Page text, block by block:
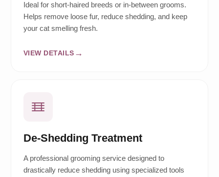
Ideal for short-haired breeds or in-between grooms.
Helps remove loose fur, reduce shedding, and keep
your cat smelling fresh.
VIEW DETAILS
De-Shedding Treatment
A professional grooming service designed to
drastically reduce shedding using specialized tools